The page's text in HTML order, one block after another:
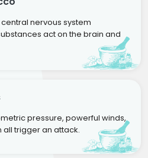
nervous system
act on the brain and
pressure, powerful winds,
trigger an attack.